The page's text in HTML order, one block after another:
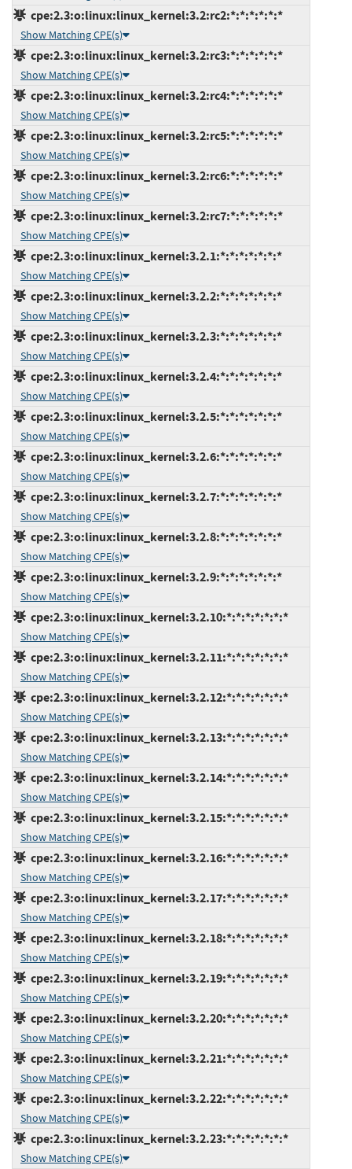
cpe:2.3:o:linux:linux_kernel:3.2:rc2:*:*:*:*:*:*
Show Matching CPE(s)
cpe:2.3:o:linux:linux_kernel:3.2:rc3:*:*:*:*:*:*
Show Matching CPE(s)
cpe:2.3:o:linux:linux_kernel:3.2:rc4:*:*:*:*:*:*
Show Matching CPE(s)
cpe:2.3:o:linux:linux_kernel:3.2:rc5:*:*:*:*:*:*
Show Matching CPE(s)
cpe:2.3:o:linux:linux_kernel:3.2:rc6:*:*:*:*:*:*
Show Matching CPE(s)
cpe:2.3:o:linux:linux_kernel:3.2:rc7:*:*:*:*:*:*
Show Matching CPE(s)
cpe:2.3:o:linux:linux_kernel:3.2.1:*:*:*:*:*:*:*
Show Matching CPE(s)
cpe:2.3:o:linux:linux_kernel:3.2.2:*:*:*:*:*:*:*
Show Matching CPE(s)
cpe:2.3:o:linux:linux_kernel:3.2.3:*:*:*:*:*:*:*
Show Matching CPE(s)
cpe:2.3:o:linux:linux_kernel:3.2.4:*:*:*:*:*:*:*
Show Matching CPE(s)
cpe:2.3:o:linux:linux_kernel:3.2.5:*:*:*:*:*:*:*
Show Matching CPE(s)
cpe:2.3:o:linux:linux_kernel:3.2.6:*:*:*:*:*:*:*
Show Matching CPE(s)
cpe:2.3:o:linux:linux_kernel:3.2.7:*:*:*:*:*:*:*
Show Matching CPE(s)
cpe:2.3:o:linux:linux_kernel:3.2.8:*:*:*:*:*:*:*
Show Matching CPE(s)
cpe:2.3:o:linux:linux_kernel:3.2.9:*:*:*:*:*:*:*
Show Matching CPE(s)
cpe:2.3:o:linux:linux_kernel:3.2.10:*:*:*:*:*:*:*
Show Matching CPE(s)
cpe:2.3:o:linux:linux_kernel:3.2.11:*:*:*:*:*:*:*
Show Matching CPE(s)
cpe:2.3:o:linux:linux_kernel:3.2.12:*:*:*:*:*:*:*
Show Matching CPE(s)
cpe:2.3:o:linux:linux_kernel:3.2.13:*:*:*:*:*:*:*
Show Matching CPE(s)
cpe:2.3:o:linux:linux_kernel:3.2.14:*:*:*:*:*:*:*
Show Matching CPE(s)
cpe:2.3:o:linux:linux_kernel:3.2.15:*:*:*:*:*:*:*
Show Matching CPE(s)
cpe:2.3:o:linux:linux_kernel:3.2.16:*:*:*:*:*:*:*
Show Matching CPE(s)
cpe:2.3:o:linux:linux_kernel:3.2.17:*:*:*:*:*:*:*
Show Matching CPE(s)
cpe:2.3:o:linux:linux_kernel:3.2.18:*:*:*:*:*:*:*
Show Matching CPE(s)
cpe:2.3:o:linux:linux_kernel:3.2.19:*:*:*:*:*:*:*
Show Matching CPE(s)
cpe:2.3:o:linux:linux_kernel:3.2.20:*:*:*:*:*:*:*
Show Matching CPE(s)
cpe:2.3:o:linux:linux_kernel:3.2.21:*:*:*:*:*:*:*
Show Matching CPE(s)
cpe:2.3:o:linux:linux_kernel:3.2.22:*:*:*:*:*:*:*
Show Matching CPE(s)
cpe:2.3:o:linux:linux_kernel:3.2.23:*:*:*:*:*:*:*
Show Matching CPE(s)